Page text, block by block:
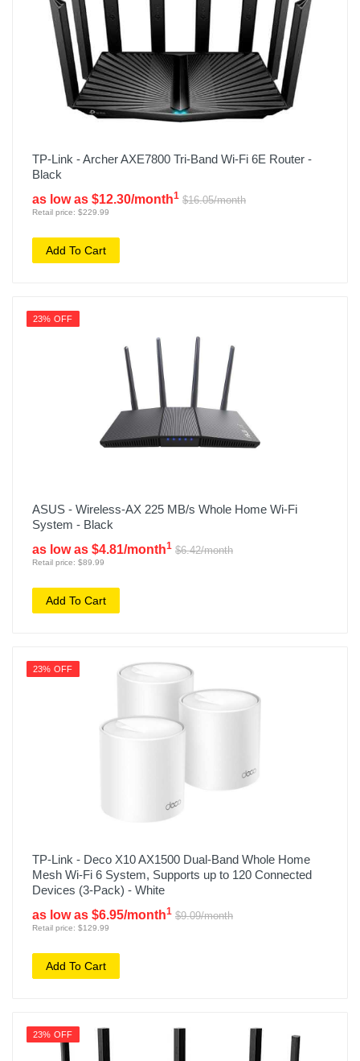
TP-Link - Archer AXE7800 Tri-Band Wi-Fi 6E Router -
Black
as low as $12.30/month1 $16.05/month
Retail price: $229.99
Add To Cart
23% OFF
ASUS - Wireless-AX 225 MB/s Whole Home Wi-Fi
System - Black
as low as $4.81/month1 $6.42/month
Retail price: $89.99
Add To Cart
23% OFF
TP-Link - Deco X10 AX1500 Dual-Band Whole Home
Mesh Wi-Fi 6 System, Supports up to 120 Connected
Devices (3-Pack) - White
as low as $6.95/month1 $9.09/month
Retail price: $129.99
Add To Cart
23% OFF